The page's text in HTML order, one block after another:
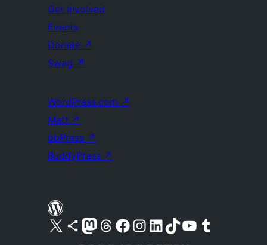
Get Involved
Events
Donate ↗
Swag ↗
WordPress.com ↗
Matt ↗
bbPress ↗
BuddyPress ↗
Visit our X (formerly Twitter) account
Visit our Bluesky account
Visit our Mastodon account
Visit our Threads account
Visit our Facebook pageVisit our Instagram account
Visit our LinkedIn account
Visit our TikTok account
Visit our YouTube channel
Visit our Tumblr account